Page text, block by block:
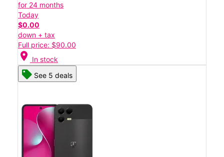
for 24 months
Today
$0.00
down + tax
Full price: $90.00
location_on In stock
See 5 deals